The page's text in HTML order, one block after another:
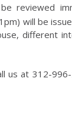
reviewed
will be
different
us at 312-